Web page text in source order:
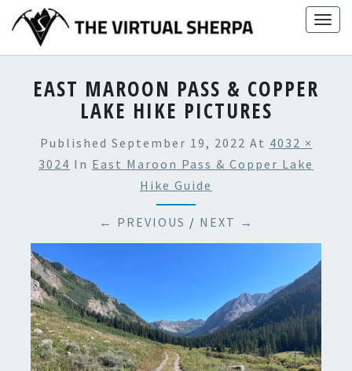
content
EAST MAROON PASS & COPPER
LAKE HIKE PICTURES
Published September 19, 2022 At 4032 ×
3024 In East Maroon Pass & Copper Lake
Hike Guide
← PREVIOUS / NEXT →